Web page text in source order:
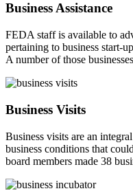
Business Assistance
FEDA staff is available to
pertaining to business start-
A number of those
Business Visits
Business visits are an
business conditions that
board members made 38